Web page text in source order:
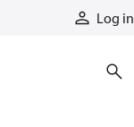
Log in